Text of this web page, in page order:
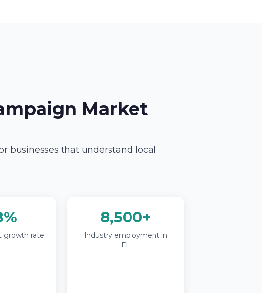
Market
businesses that understand local
growth rate
8,500+
Industry employment in
FL